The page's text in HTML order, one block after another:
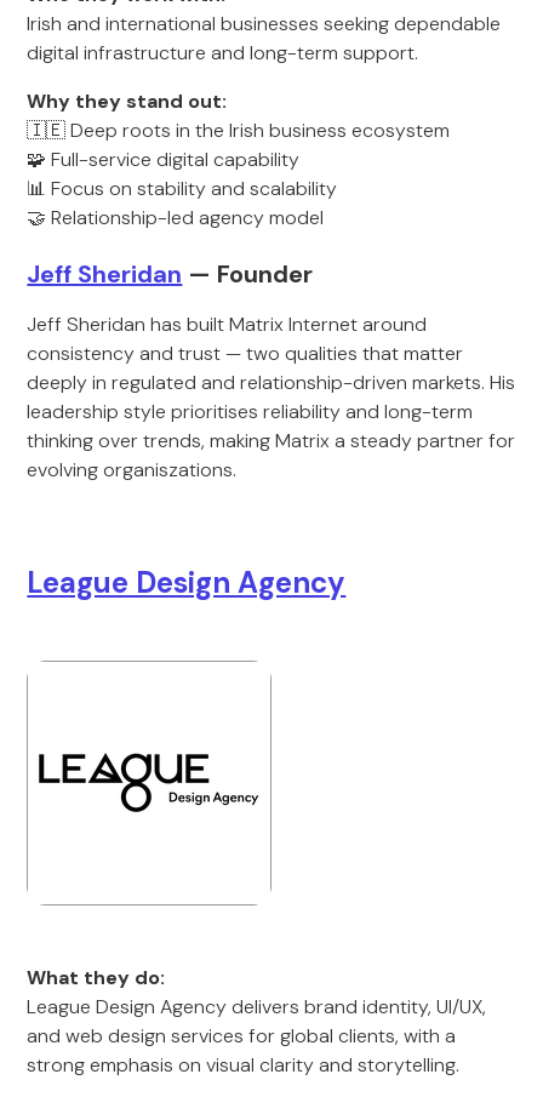
Irish and international businesses seeking dependable
digital infrastructure and long-term support.
Why they stand out:
🇮🇪 Deep roots in the Irish business ecosystem
🧩 Full-service digital capability
📊 Focus on stability and scalability
🤝 Relationship-led agency model
Jeff Sheridan — Founder
Jeff Sheridan has built Matrix Internet around
consistency and trust — two qualities that matter
deeply in regulated and relationship-driven markets. His
leadership style prioritises reliability and long-term
thinking over trends, making Matrix a steady partner for
evolving organiszations.
League Design Agency
What they do:
League Design Agency delivers brand identity, UI/UX,
and web design services for global clients, with a
strong emphasis on visual clarity and storytelling.